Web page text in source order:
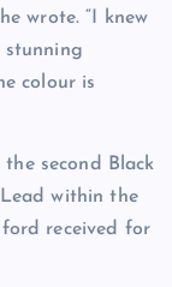
wrote. “I knew
stunning
colour is
second Black
within the
received for